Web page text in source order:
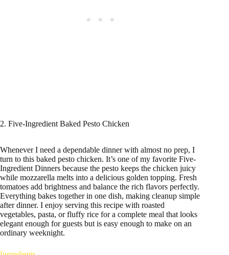
2. Five-Ingredient Baked Pesto Chicken
Whenever I need a dependable dinner with almost no prep, I
turn to this baked pesto chicken. It’s one of my favorite Five-
Ingredient Dinners because the pesto keeps the chicken juicy
while mozzarella melts into a delicious golden topping. Fresh
tomatoes add brightness and balance the rich flavors perfectly.
Everything bakes together in one dish, making cleanup simple
after dinner. I enjoy serving this recipe with roasted
vegetables, pasta, or fluffy rice for a complete meal that looks
elegant enough for guests but is easy enough to make on an
ordinary weeknight.